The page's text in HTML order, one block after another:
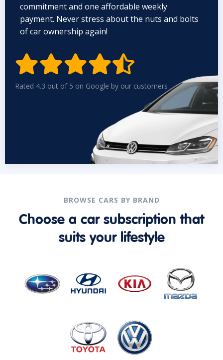
commitment and one affordable weekly
payment. Never stress about the nuts and bolts
of car ownership again!

Rated 4.3 out of 5 on Google by our customers
BROWSE CARS BY BRAND
Choose a car subscription that
suits your lifestyle